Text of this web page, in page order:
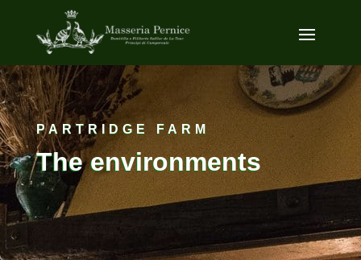
PARTRIDGE FARM
The environments